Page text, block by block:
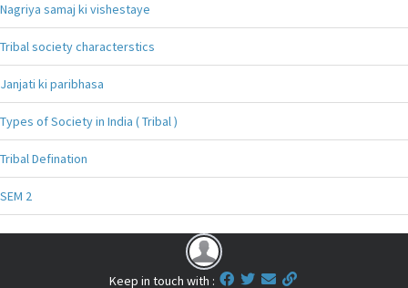
Nagriya samaj ki vishestaye
Tribal society characterstics
Janjati ki paribhasa
Types of Society in India ( Tribal )
Tribal Defination
SEM 2
Keep in touch with :